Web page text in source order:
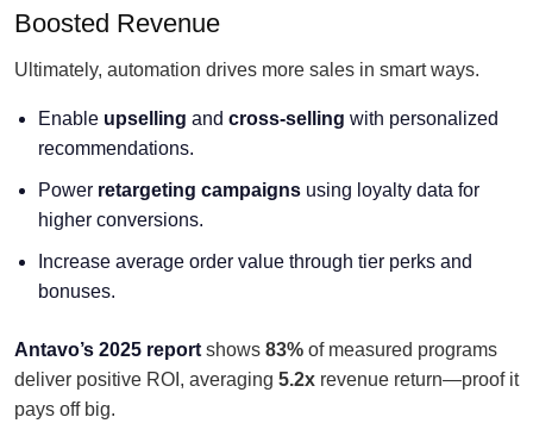
Boosted Revenue
Ultimately, automation drives more sales in smart ways.
Enable upselling and cross-selling with personalized
recommendations.
Power retargeting campaigns using loyalty data for
higher conversions.
Increase average order value through tier perks and
bonuses.
Antavo’s 2025 report shows 83% of measured programs
deliver positive ROI, averaging 5.2x revenue return—proof it
pays off big.